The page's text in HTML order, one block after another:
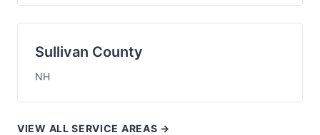
Sullivan County
NH
VIEW ALL SERVICE AREAS →